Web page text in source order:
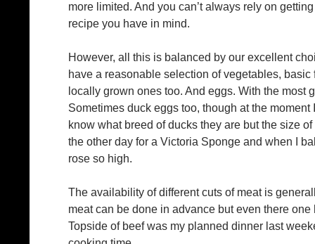
more limited. And you can’t always rely on
recipe you have in mind.
However, all this is balanced by our excellent
have a reasonable selection of vegetables,
locally grown ones too. And eggs. With the most
Sometimes duck eggs too, though at the
know what breed of ducks they are but the size
the other day for a Victoria Sponge and when I
rose so high.
The availability of different cuts of meat is
meat can be done in advance but even there
Topside of beef was my planned dinner last